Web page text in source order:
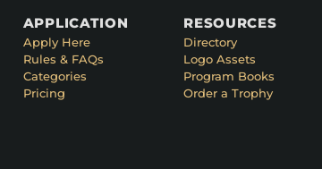
APPLICATION
Apply Here
Rules & FAQs
Categories
Pricing
RESOURCES
Directory
Logo Assets
Program Books
Order a Trophy